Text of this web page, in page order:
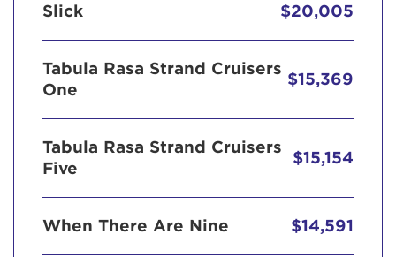
Slick $20,005
Tabula Rasa Strand Cruisers
One
$15,369
Tabula Rasa Strand Cruisers
Five
$15,154
When There Are Nine $14,591